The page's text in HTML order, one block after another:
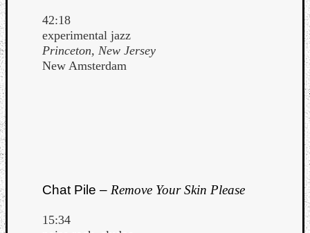
42:18
experimental jazz
Princeton, New Jersey
New Amsterdam
Chat Pile – Remove Your Skin Please
15:34